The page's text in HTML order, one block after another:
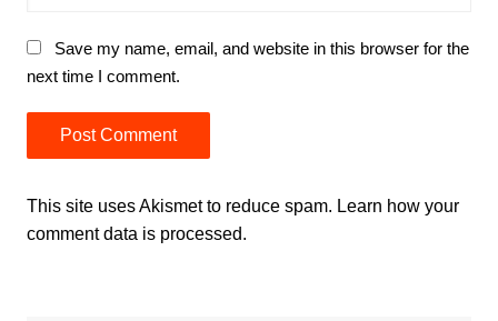
Save my name, email, and website in this browser for the
next time I comment.
This site uses Akismet to reduce spam. Learn how your
comment data is processed.